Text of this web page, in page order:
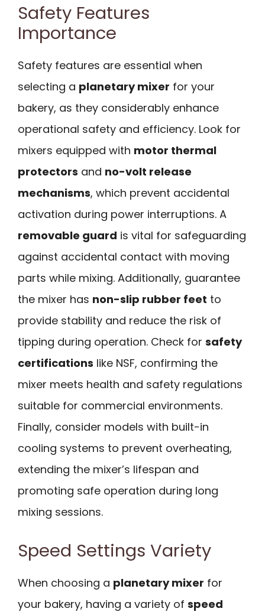
Safety Features
Importance
Safety features are essential when
selecting a planetary mixer for your
bakery, as they considerably enhance
operational safety and efficiency. Look for
mixers equipped with motor thermal
protectors and no-volt release
mechanisms, which prevent accidental
activation during power interruptions. A
removable guard is vital for safeguarding
against accidental contact with moving
parts while mixing. Additionally, guarantee
the mixer has non-slip rubber feet to
provide stability and reduce the risk of
tipping during operation. Check for safety
certifications like NSF, confirming the
mixer meets health and safety regulations
suitable for commercial environments.
Finally, consider models with built-in
cooling systems to prevent overheating,
extending the mixer’s lifespan and
promoting safe operation during long
mixing sessions.
Speed Settings Variety
When choosing a planetary mixer for
your bakery, having a variety of speed